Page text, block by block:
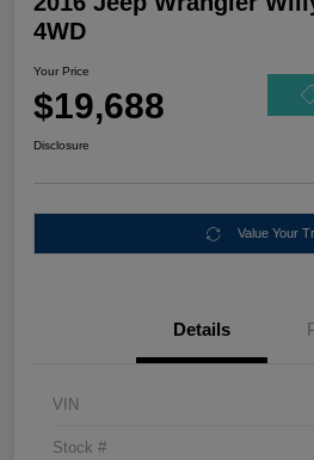
4WD
Your Price
$19,688
Disclosure
Value Your
Details
VIN
Stock #